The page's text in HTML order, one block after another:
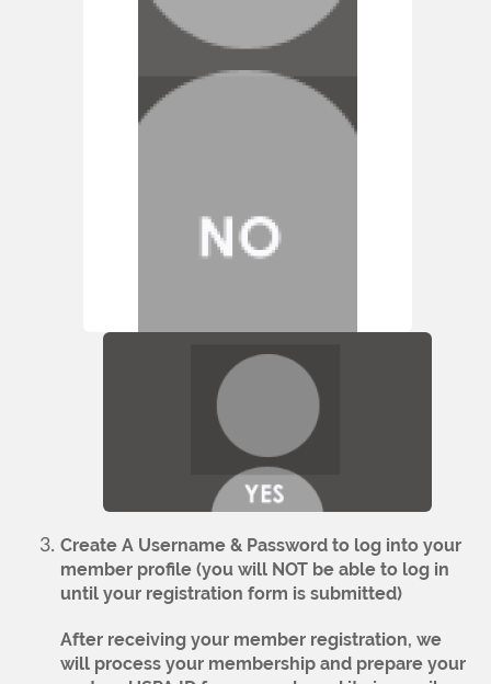
Create A Username & Password to log into your
member profile (you will NOT be able to log in
until your registration form is submitted)
After receiving your member registration, we
will process your membership and prepare your